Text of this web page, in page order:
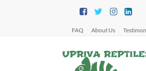
FAQ About Us